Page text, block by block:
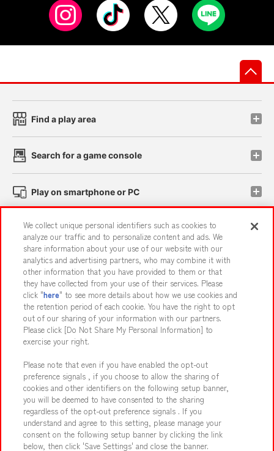
Find a play area
Search for a game console
Play on smartphone or PC
Events and Campaigns
Affiliate Sustainability site policy privacy policy
Web accessibility policy and verification results
Together with our business partners About the provision of food
Customer Harassment Response Policy
Frequently Asked Questions / Inquiries
We collect unique personal identifiers such as cookies to
analyze our traffic and to personalize content and ads. We
share information about your use of our website with our
analytics and advertising partners, who may combine it with
other information that you have provided to them or that
they have collected from your use of their services. Please
click "here" to see more details about how we use cookies and
the retention period of each cookie. You have the right to opt
out of our sharing of your information with our partners.
Please click [Do Not Share My Personal Information] to
exercise your right.
Please note that even if you have enabled the opt-out
preference signals , if you choose to allow the sharing of
cookies and other identifiers on the following setup banner,
you will be deemed to have consented to the sharing
regardless of the opt-out preference signals . If you
understand and agree to this setting, please manage your
consent on the following setup banner by clicking the link
below, then click 'Save Settings' and close the banner.